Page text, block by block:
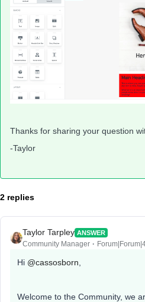
Thanks for sharing your question
-Taylor
2 replies
Taylor Tarpley ANSWER
Community Manager
Hi @cassosborn
Welcome to the Community, we